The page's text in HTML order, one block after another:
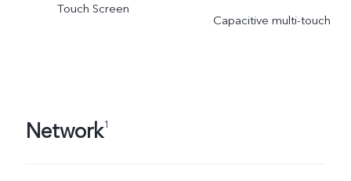
Touch Screen
Capacitive multi-touch
Network1